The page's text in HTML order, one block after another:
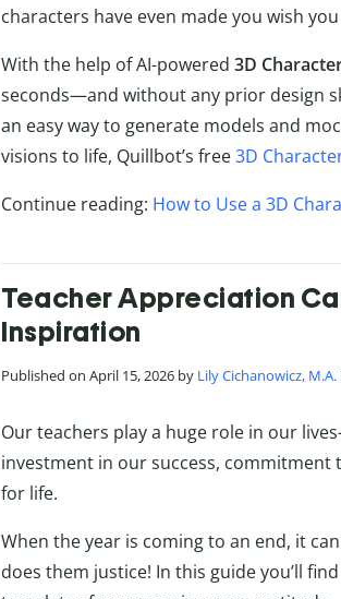
characters have even made you wish
With the help of AI-powered 3D
seconds—and without any prior design
an easy way to generate models and
visions to life, Quillbot’s free3D
Continue reading: How to Use a 3D
Teacher Appreciation
Inspiration
Published on April 15, 2026 by Lily Cichanowicz, M.A.
Our teachers play a huge role in our
investment in our success, commitment
for life.
When the year is coming to an end, it
does them justice! In this guide you’ll